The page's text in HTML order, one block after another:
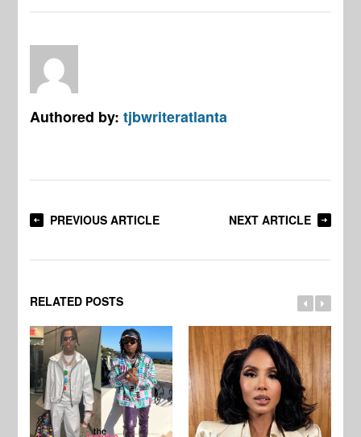
Authored by:tjbwriteratlanta
PREVIOUS ARTICLE NEXT ARTICLE
RELATED POSTS